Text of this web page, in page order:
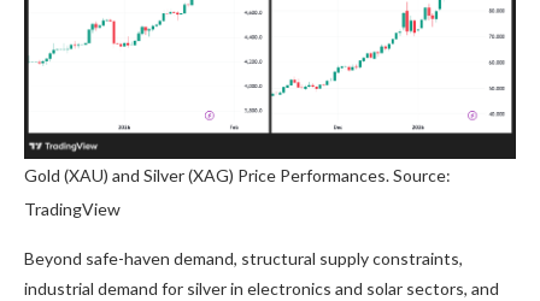
Gold (XAU) and Silver (XAG) Price Performances. Source:
TradingView
Beyond safe-haven demand, structural supply constraints,
industrial demand for silver in electronics and solar sectors, and